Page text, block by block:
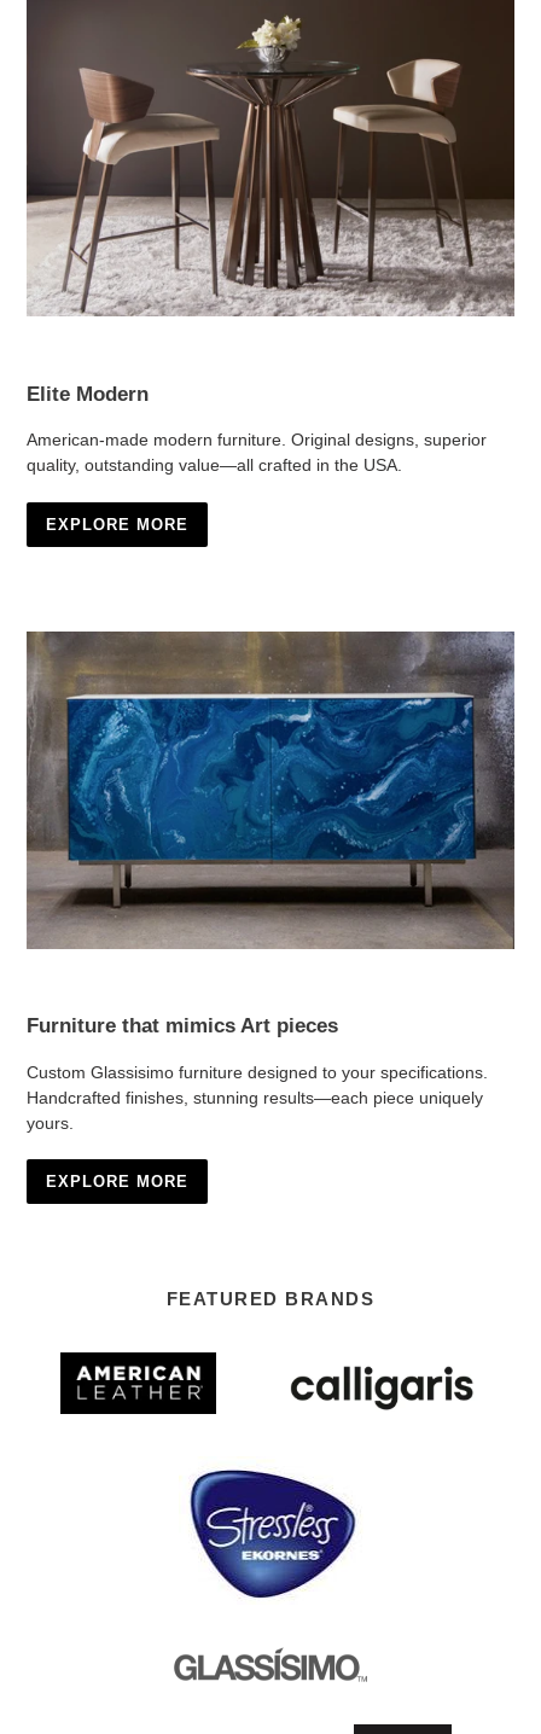
Elite Modern
American-made modern furniture. Original designs, superior
quality, outstanding value—all crafted in the USA.
EXPLORE MORE
Furniture that mimics Art pieces
Custom Glassisimo furniture designed to your specifications.
Handcrafted finishes, stunning results—each piece uniquely
yours.
EXPLORE MORE
FEATURED BRANDS